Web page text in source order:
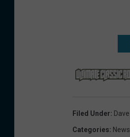
Filed Under:
Categories: News